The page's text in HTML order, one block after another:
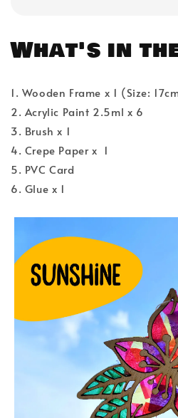
What's in
1. Wooden Frame x 1 (Size:
2. Acrylic Paint 2.5ml x 6
3. Brush x 1
4. Crepe Paper x 1
5. PVC Card
6. Glue x 1